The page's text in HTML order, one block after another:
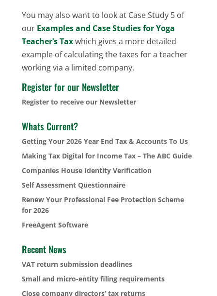
You may also want to look at Case Study 5 of
our Examples and Case Studies for Yoga
Teacher’s Taxwhich gives a more detailed
example of calculating the taxes for a teacher
working via a limited company.
Register for our Newsletter
Register to receive our Newsletter
Whats Current?
Getting Your 2026 Year End Tax & Accounts To Us
Making Tax Digital for Income Tax – The ABC Guide
Companies House Identity Verification
Self Assessment Questionnaire
Renew Your Professional Fee Protection Scheme
for 2026
FreeAgent Software
Recent News
VAT return submission deadlines
Small and micro-entity filing requirements
Close company directors’ tax returns